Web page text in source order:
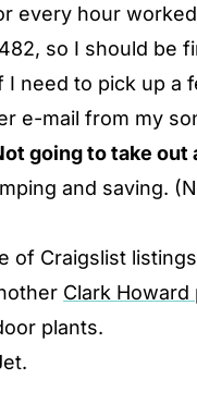
every hour
so I should be
I need to pick up a
e-mail from my
going to take out
and saving.
of Craigslist
Clark Howard
plants.